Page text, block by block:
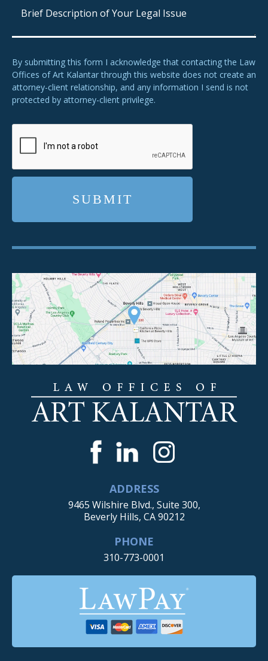
By submitting this form I acknowledge that contacting the Law
Offices of Art Kalantar through this website does not create an
attorney-client relationship, and any information I send is not
protected by attorney-client privilege.
ADDRESS
9465 Wilshire Blvd., Suite 300,
Beverly Hills, CA 90212
PHONE
310-773-0001